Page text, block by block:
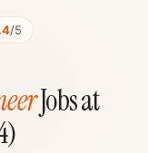
/5
Jobs at